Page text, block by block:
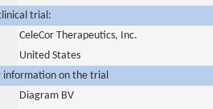
trial:
CeleCor Therapeutics, Inc.
United States
information on the trial
Diagram BV